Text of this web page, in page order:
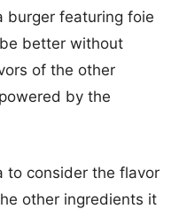
burger featuring foie
better without
of the other
by the
to consider the flavor
other ingredients it